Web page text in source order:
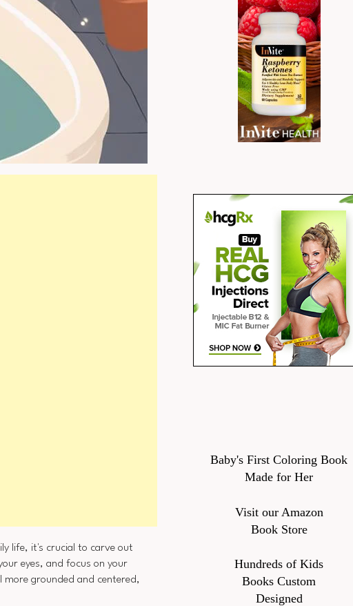
life, it's crucial to carve out
eyes, and focus on your
grounded and centered,
Baby's First Coloring Book
Made for Her
Visit our Amazon
Book Store
Hundreds of Kids
Books Custom
Designed